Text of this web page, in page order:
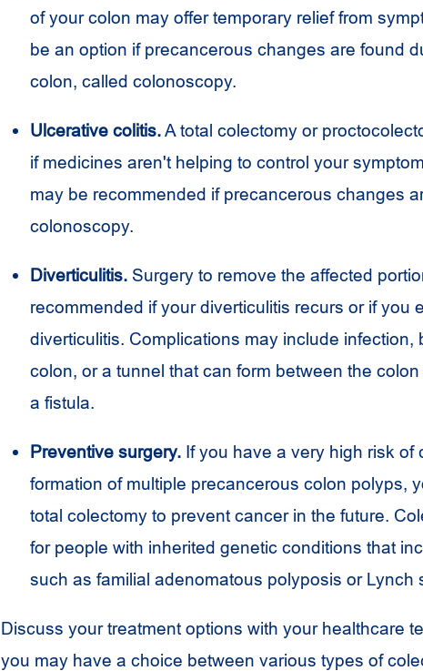
of your colon may offer temporary relief from
be an option if precancerous changes are found
colon, called colonoscopy.
Ulcerative colitis.A total colectomy or
if medicines aren't helping to control your
may be recommended if precancerous changes
colonoscopy.
Diverticulitis. Surgery to remove the affected
recommended if your diverticulitis recurs or if you
diverticulitis. Complications may include infection,
colon, or a tunnel that can form between the
a fistula.
Preventive surgery. If you have a very high risk of
formation of multiple precancerous colon polyps,
total colectomy to prevent cancer in the future.
for people with inherited genetic conditions that
such as familial adenomatous polyposis or Lynch
Discuss your treatment options with your healthcare
you may have a choice between various types of